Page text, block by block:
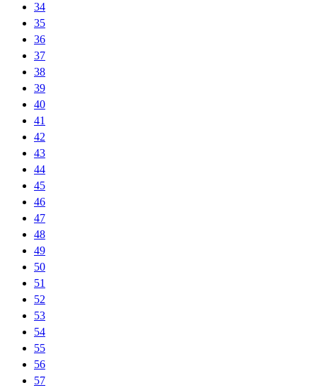
34
35
36
37
38
39
40
41
42
43
44
45
46
47
48
49
50
51
52
53
54
55
56
57